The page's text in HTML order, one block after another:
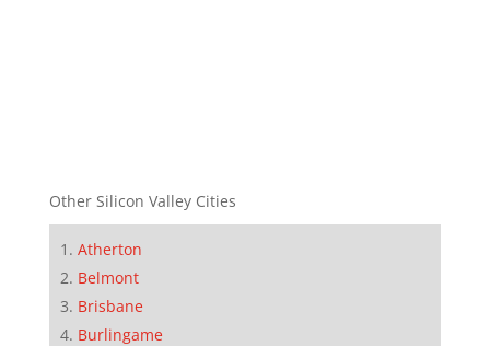
Other Silicon Valley Cities
Atherton
Belmont
Brisbane
Burlingame